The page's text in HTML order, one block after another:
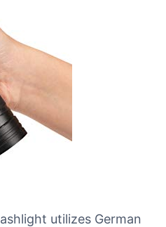
utilizes German